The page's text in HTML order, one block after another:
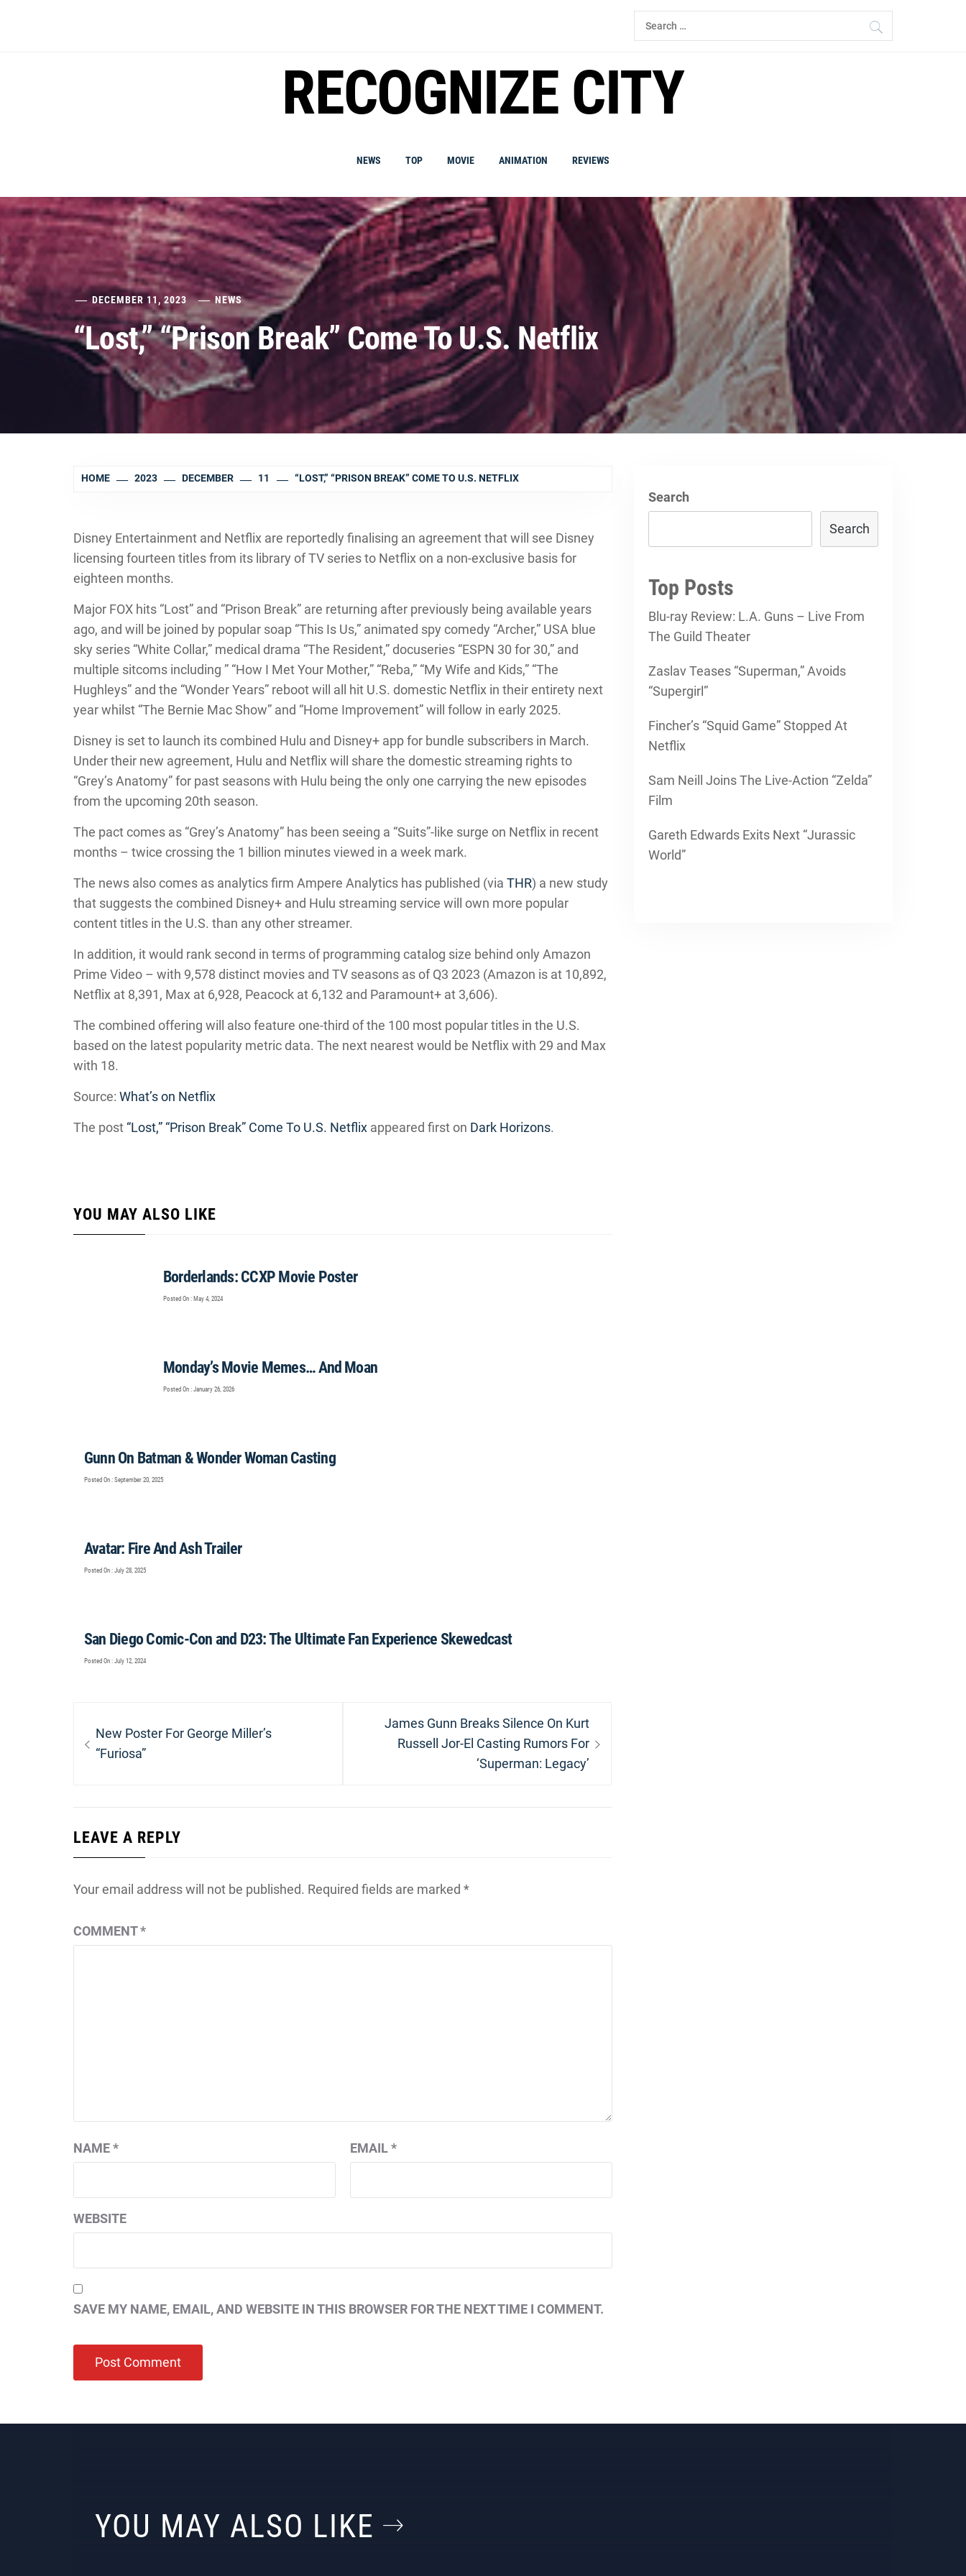
Search
for:
RECOGNIZE CITY
NEWS TOP MOVIE ANIMATION REVIEWS
DECEMBER 11, 2023 NEWS
“Lost,” “Prison Break” Come To U.S. Netflix
HOME 2023 DECEMBER 11 “LOST,” “PRISON BREAK” COME TO U.S. NETFLIX
Disney Entertainment and Netflix are reportedly finalising an agreement that will see Disney
licensing fourteen titles from its library of TV series to Netflix on a non-exclusive basis for
eighteen months.
Major FOX hits “Lost” and “Prison Break” are returning after previously being available years
ago, and will be joined by popular soap “This Is Us,” animated spy comedy “Archer,” USA blue
sky series “White Collar,” medical drama “The Resident,” docuseries “ESPN 30 for 30,” and
multiple sitcoms including ” “How I Met Your Mother,” “Reba,” “My Wife and Kids,” “The
Hughleys” and the “Wonder Years” reboot will all hit U.S. domestic Netflix in their entirety next
year whilst “The Bernie Mac Show” and “Home Improvement” will follow in early 2025.
Disney is set to launch its combined Hulu and Disney+ app for bundle subscribers in March.
Under their new agreement, Hulu and Netflix will share the domestic streaming rights to
“Grey’s Anatomy” for past seasons with Hulu being the only one carrying the new episodes
from the upcoming 20th season.
The pact comes as “Grey’s Anatomy” has been seeing a “Suits”-like surge on Netflix in recent
months – twice crossing the 1 billion minutes viewed in a week mark.
The news also comes as analytics firm Ampere Analytics has published (via THR) a new study
that suggests the combined Disney+ and Hulu streaming service will own more popular
content titles in the U.S. than any other streamer.
In addition, it would rank second in terms of programming catalog size behind only Amazon
Prime Video – with 9,578 distinct movies and TV seasons as of Q3 2023 (Amazon is at 10,892,
Netflix at 8,391, Max at 6,928, Peacock at 6,132 and Paramount+ at 3,606).
The combined offering will also feature one-third of the 100 most popular titles in the U.S.
based on the latest popularity metric data. The next nearest would be Netflix with 29 and Max
with 18.
Source: What’s on Netflix
The post “Lost,” “Prison Break” Come To U.S. Netflix appeared first on Dark Horizons.
YOU MAY ALSO LIKE
Borderlands: CCXP Movie Poster
Posted On : May 4, 2024
Monday’s Movie Memes… And Moan
Posted On : January 26, 2026
Gunn On Batman & Wonder Woman Casting
Posted On : September 20, 2025
Avatar: Fire And Ash Trailer
Posted On : July 28, 2025
San Diego Comic-Con and D23: The Ultimate Fan Experience Skewedcast
Posted On : July 12, 2024
navigation
Previous
post:
New Poster For George Miller’s
“Furiosa”
Next
post:
James Gunn Breaks Silence On Kurt
Russell Jor-El Casting Rumors For
‘Superman: Legacy’
LEAVE A REPLY
Your email address will not be published. Required fields are marked *
COMMENT*
NAME* EMAIL*
WEBSITE
SAVE MY NAME, EMAIL, AND WEBSITE IN THIS BROWSER FOR THE NEXT TIME I COMMENT.
Search
Search
Top Posts
Blu-ray Review: L.A. Guns – Live From
The Guild Theater
Zaslav Teases “Superman,” Avoids
“Supergirl”
Fincher’s “Squid Game” Stopped At
Netflix
Sam Neill Joins The Live-Action “Zelda”
Film
Gareth Edwards Exits Next “Jurassic
World”
YOU MAY ALSO LIKE